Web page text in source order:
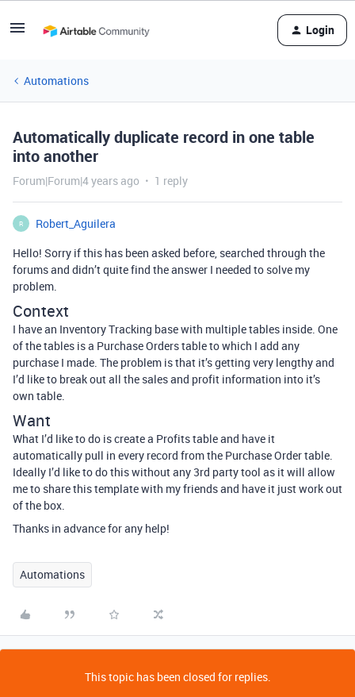
Login
Automations
Automatically duplicate record in one table
into another
Forum|Forum|4 years ago 1 reply
R
Robert_Aguilera
Hello! Sorry if this has been asked before, searched through the
forums and didn’t quite find the answer I needed to solve my
problem.
Context
I have an Inventory Tracking base with multiple tables inside. One
of the tables is a Purchase Orders table to which I add any
purchase I made. The problem is that it’s getting very lengthy and
I’d like to break out all the sales and profit information into it’s
own table.
Want
What I’d like to do is create a Profits table and have it
automatically pull in every record from the Purchase Order table.
Ideally I’d like to do this without any 3rd party tool as it will allow
me to share this template with my friends and have it just work out
of the box.
Thanks in advance for any help!
Automations
This topic has been closed for replies.